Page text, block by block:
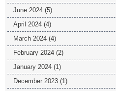
June 2024 (5)
April 2024 (4)
March 2024 (4)
February 2024 (2)
January 2024 (1)
December 2023 (1)